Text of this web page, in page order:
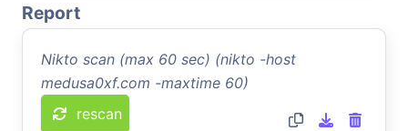
Report
Nikto scan (max 60 sec) (nikto -host
medusa0xf.com -maxtime 60)
rescan